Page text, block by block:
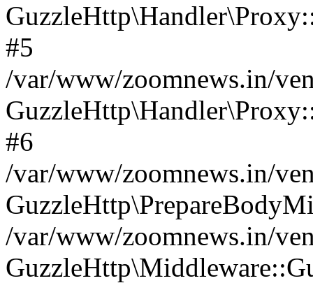
#5
/var/www/zoomnews.in/
#6
/var/www/zoomnews.in/
/var/www/zoomnews.in/